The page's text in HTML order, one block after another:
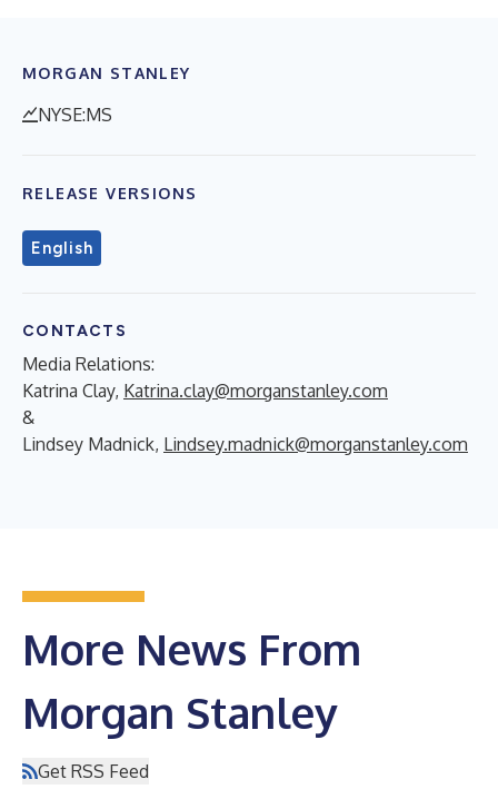
MORGAN STANLEY
NYSE:MS
RELEASE VERSIONS
English
CONTACTS
Media Relations:
Katrina Clay, Katrina.clay@morganstanley.com
&
Lindsey Madnick, Lindsey.madnick@morganstanley.com
More News From
Morgan Stanley
Get RSS Feed